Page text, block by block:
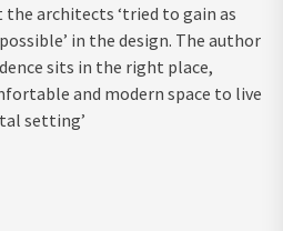
architects ‘tried to gain as
in the design. The author
sits in the right place,
and modern space to live
setting’